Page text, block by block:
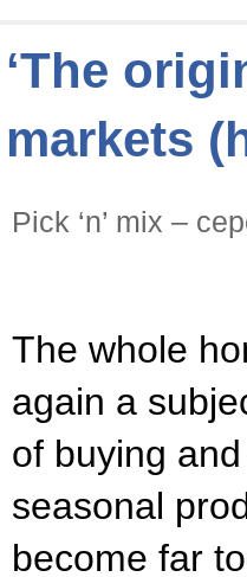
‘The
markets
Pick ‘n’ mix –
The whole
again a
of buying
seasonal
become far